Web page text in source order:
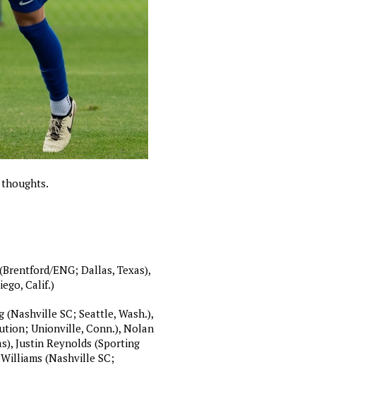
ENG; Dallas, Texas),
Calif.)
(Nashville SC; Seattle, Wash.),
Unionville, Conn.), Nolan
Justin Reynolds (Sporting
(Nashville SC;